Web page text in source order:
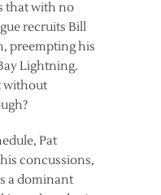
that with no
recruits Bill
preempting his
Lightning.
without
Pat
concussions,
a dominant